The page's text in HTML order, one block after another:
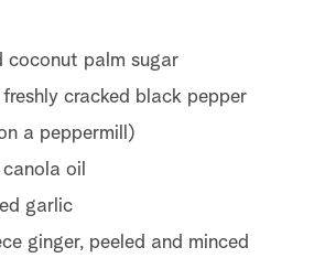
coconut palm sugar
cracked black pepper
a peppermill)
oil
garlic
ginger, peeled and minced